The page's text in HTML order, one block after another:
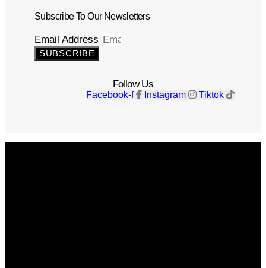
Subscribe To Our Newsletters
Email Address
SUBSCRIBE
Follow Us
Facebook-f Instagram Tiktok